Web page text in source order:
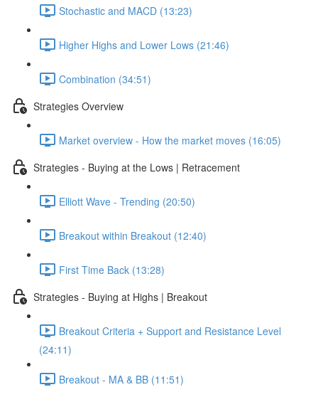
Stochastic and MACD (13:23)
Higher Highs and Lower Lows (21:46)
Combination (34:51)
Strategies Overview
Market overview - How the market moves (16:05)
Strategies - Buying at the Lows | Retracement
Elliott Wave - Trending (20:50)
Breakout within Breakout (12:40)
First Time Back (13:28)
Strategies - Buying at Highs | Breakout
Breakout Criteria + Support and Resistance Level
(24:11)
Breakout - MA & BB (11:51)